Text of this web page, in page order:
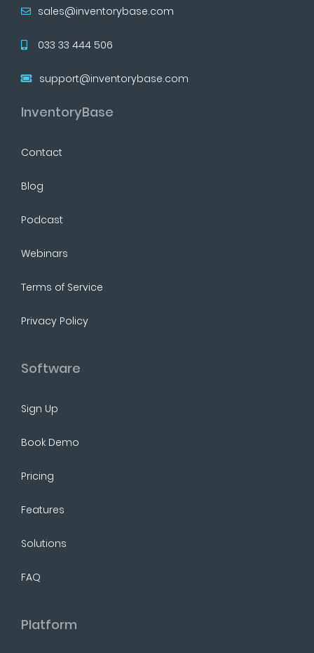
sales@inventorybase.com
033 33 444 506
support@inventorybase.com
InventoryBase
Contact
Blog
Podcast
Webinars
Terms of Service
Privacy Policy
Software
Sign Up
Book Demo
Pricing
Features
Solutions
FAQ
Platform